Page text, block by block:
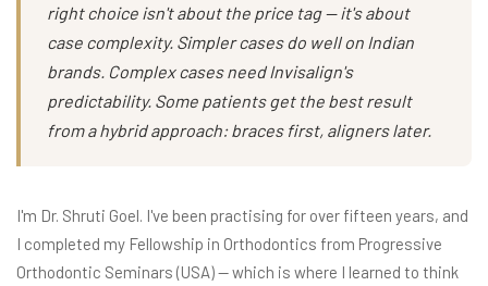
right choice isn't about the price tag — it's about
case complexity. Simpler cases do well on Indian
brands. Complex cases need Invisalign's
predictability. Some patients get the best result
from a hybrid approach: braces first, aligners later.
I'm Dr. Shruti Goel. I've been practising for over fifteen years, and
I completed my Fellowship in Orthodontics from Progressive
Orthodontic Seminars (USA) — which is where I learned to think